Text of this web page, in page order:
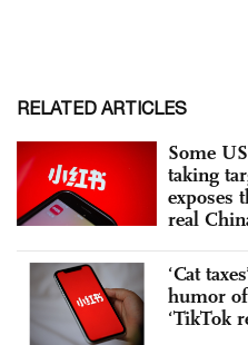
RELATED ARTICLES
Some
taking
exposes
real
‘Cat
humor
‘TikTok